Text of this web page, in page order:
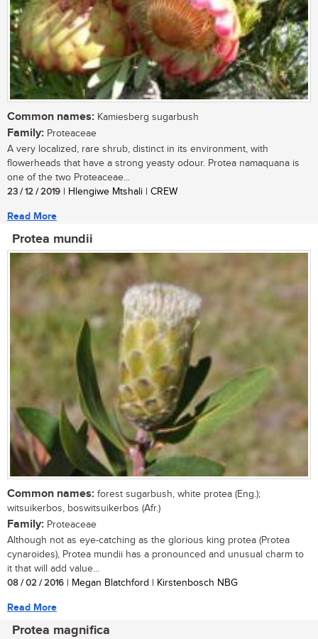
Common names: Kamiesberg sugarbush
Family: Proteaceae
A very localized, rare shrub, distinct in its environment, with
flowerheads that have a strong yeasty odour. Protea namaquana is
one of the two Proteaceae...
23 / 12 / 2019 | Hlengiwe Mtshali | CREW
Read More
Protea mundii
Common names: forest sugarbush, white protea (Eng.);
witsuikerbos, boswitsuikerbos (Afr.)
Family: Proteaceae
Although not as eye-catching as the glorious king protea (Protea
cynaroides), Protea mundii has a pronounced and unusual charm to
it that will add value...
08 / 02 / 2016 | Megan Blatchford | Kirstenbosch NBG
Read More
Protea magnifica